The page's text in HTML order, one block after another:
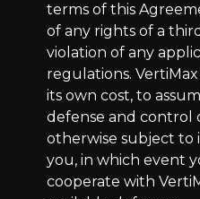
terms of this
of any rights of a
violation of any
regulations.
its own cost, to
defense and control
otherwise subject to
you, in which event
cooperate with